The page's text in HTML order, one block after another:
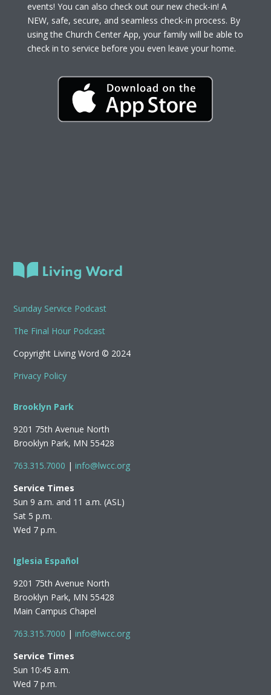
events! You can also check out our new check-in! A
NEW, safe, secure, and seamless check-in process. By
using the Church Center App, your family will be able to
check in to service before you even leave your home.
Sunday Service Podcast
The Final Hour Podcast
Copyright Living Word © 2024
Privacy Policy
Brooklyn Park
9201 75th Avenue North
Brooklyn Park, MN 55428
763.315.7000 | info@lwcc.org
Service Times
Sun 9 a.m. and 11 a.m. (ASL)
Sat 5 p.m.
Wed 7 p.m.
Iglesia Español
9201 75th Avenue North
Brooklyn Park, MN 55428
Main Campus Chapel
763.315.7000 | info@lwcc.org
Service Times
Sun 10:45 a.m.
Wed 7 p.m.